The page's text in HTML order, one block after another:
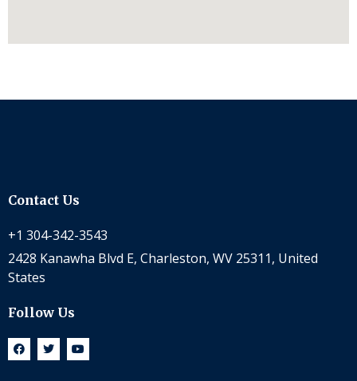
Contact Us
+1 304-342-3543
2428 Kanawha Blvd E, Charleston, WV 25311, United
States
Follow Us